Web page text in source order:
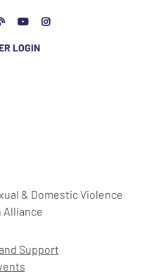
LOGIN
& Domestic Violence
Alliance
Support